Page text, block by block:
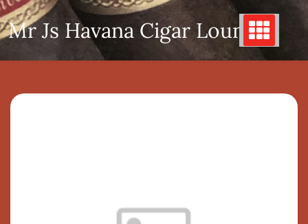
Skip
to
content
Mr Js Havana Cigar Lounge